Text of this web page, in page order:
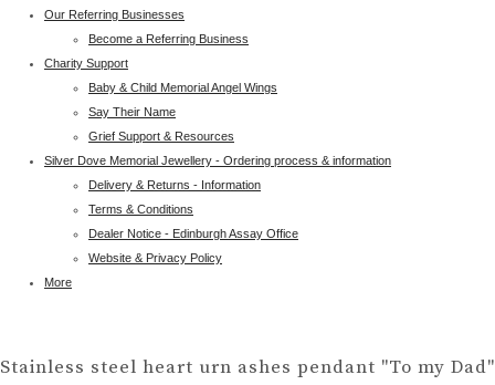
Our Referring Businesses
Become a Referring Business
Charity Support
Baby & Child Memorial Angel Wings
Say Their Name
Grief Support & Resources
Silver Dove Memorial Jewellery - Ordering process & information
Delivery & Returns - Information
Terms & Conditions
Dealer Notice - Edinburgh Assay Office
Website & Privacy Policy
More
Stainless steel heart urn ashes pendant "To my Dad"